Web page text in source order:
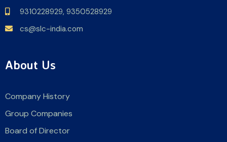
9310228929, 9350528929
cs@slc-india.com
About Us
Company History
Group Companies
Board of Director